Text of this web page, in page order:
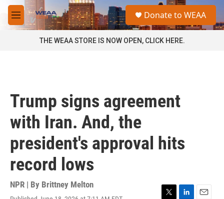
Skip to main content
M
e
a
Donate to WEAA
THE WEAA STORE IS NOW OPEN, CLICK HERE.
Trump signs agreement
with Iran. And, the
president's approval hits
record lows
NPR | By Brittney Melton